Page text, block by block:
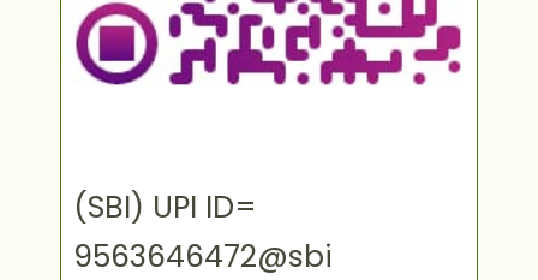
(SBI) UPI ID=
9563646472@sbi